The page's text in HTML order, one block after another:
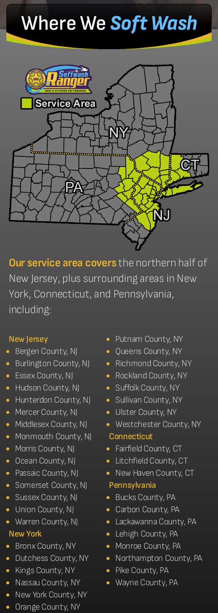
Where We Soft Wash
Our service area coversthe northern half of
New Jersey, plus surrounding areas in New
York, Connecticut, and Pennsylvania,
including:
New Jersey
Bergen County, NJ
Burlington County, NJ
Essex County, NJ
Hudson County, NJ
Hunterdon County, NJ
Mercer County, NJ
Middlesex County, NJ
Monmouth County, NJ
Morris County, NJ
Ocean County, NJ
Passaic County, NJ
Somerset County, NJ
Sussex County, NJ
Union County, NJ
Warren County, NJ
New York
Bronx County, NY
Dutchess County, NY
Kings County, NY
Nassau County, NY
New York County, NY
Orange County, NY
Putnam County, NY
Queens County, NY
Richmond County, NY
Rockland County, NY
Suffolk County, NY
Sullivan County, NY
Ulster County, NY
Westchester County, NY
Connecticut
Fairfield County, CT
Litchfield County, CT
New Haven County, CT
Pennsylvania
Bucks County, PA
Carbon County, PA
Lackawanna County, PA
Lehigh County, PA
Monroe County, PA
Northampton County, PA
Pike County, PA
Wayne County, PA